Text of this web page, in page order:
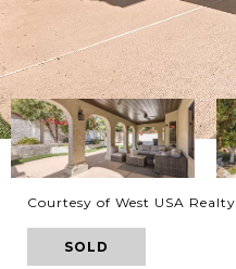
Courtesy of West USA Realty
SOLD